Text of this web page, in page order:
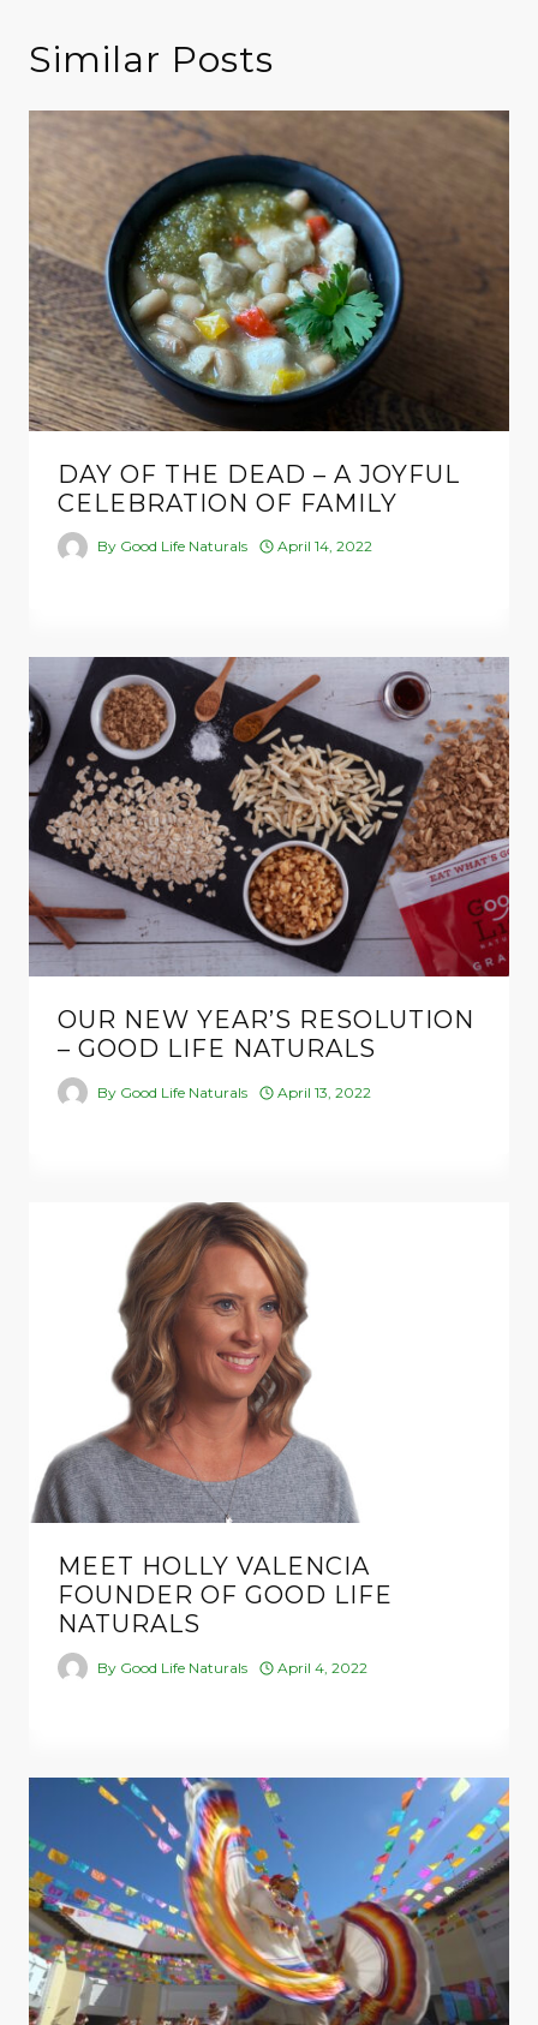
Similar Posts
DAY OF THE DEAD – A JOYFUL
CELEBRATION OF FAMILY
By Good Life Naturals April 14, 2022
OUR NEW YEAR’S RESOLUTION
– GOOD LIFE NATURALS
By Good Life Naturals April 13, 2022
MEET HOLLY VALENCIA
FOUNDER OF GOOD LIFE
NATURALS
By Good Life Naturals April 4, 2022